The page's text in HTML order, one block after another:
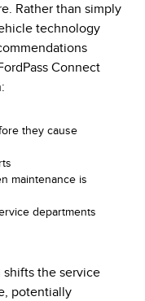
Rather than simply
technology
Connect
they cause
maintenance is
departments
the service
potentially